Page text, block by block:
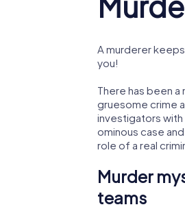
A murderer
you!
There has been a
gruesome crime
investigators with
ominous case
role of a real
Murder
teams